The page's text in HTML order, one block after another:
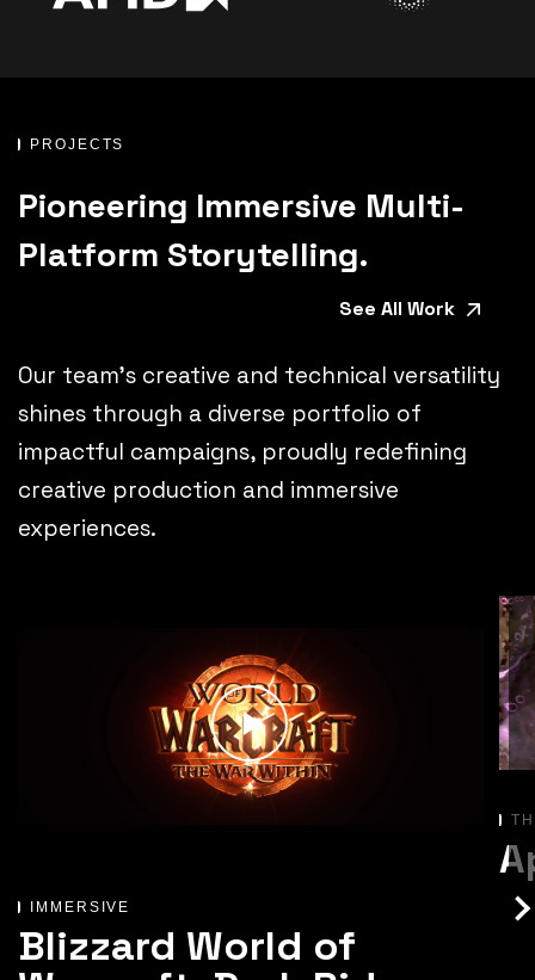
PROJECTS
Pioneering Immersive Multi-
Platform Storytelling.
See All Work
Our team’s creative and technical versatility
shines through a diverse portfolio of
impactful campaigns, proudly redefining
creative production and immersive
experiences.
IMMERSIVE
Blizzard World of